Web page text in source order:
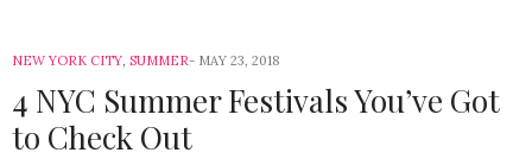
NEW YORK CITY, SUMMER MAY 23, 2018
4 NYC Summer Festivals You’ve Got
to Check Out